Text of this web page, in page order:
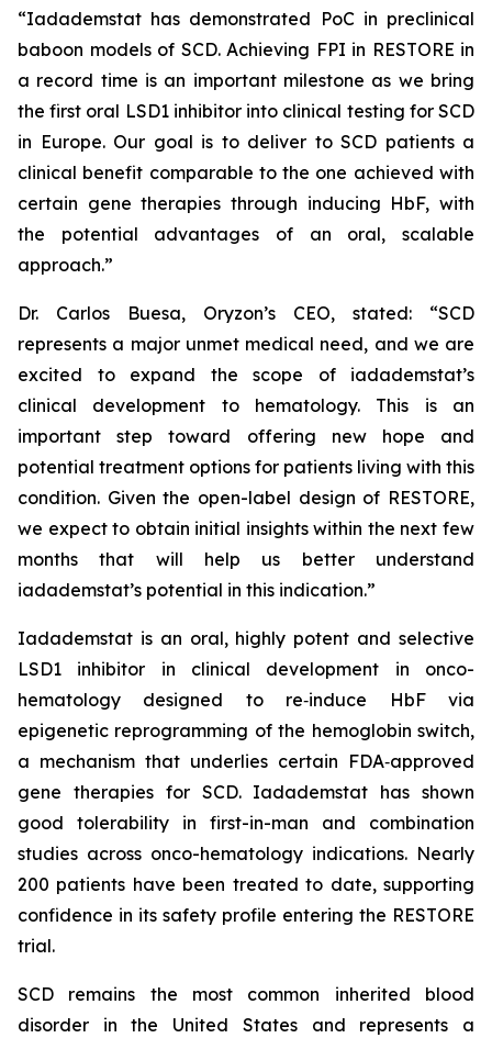
“Iadademstat has demonstrated PoC in preclinical
baboon models of SCD. Achieving FPI in RESTORE in
a record time is an important milestone as we bring
the first oral LSD1 inhibitor into clinical testing for SCD
in Europe. Our goal is to deliver to SCD patients a
clinical benefit comparable to the one achieved with
certain gene therapies through inducing HbF, with
the potential advantages of an oral, scalable
approach.”
Dr. Carlos Buesa, Oryzon’s CEO, stated: “SCD
represents a major unmet medical need, and we are
excited to expand the scope of iadademstat’s
clinical development to hematology. This is an
important step toward offering new hope and
potential treatment options for patients living with this
condition. Given the open-label design of RESTORE,
we expect to obtain initial insights within the next few
months that will help us better understand
iadademstat’s potential in this indication.”
Iadademstat is an oral, highly potent and selective
LSD1 inhibitor in clinical development in onco-
hematology designed to re‑induce HbF via
epigenetic reprogramming of the hemoglobin switch,
a mechanism that underlies certain FDA‑approved
gene therapies for SCD. Iadademstat has shown
good tolerability in first-in-man and combination
studies across onco-hematology indications. Nearly
200 patients have been treated to date, supporting
confidence in its safety profile entering the RESTORE
trial.
SCD remains the most common inherited blood
disorder in the United States and represents a